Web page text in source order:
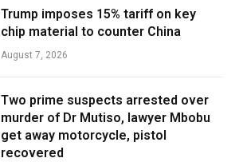
Trump imposes 15% tariff on key
chip material to counter China
August 7, 2026
Two prime suspects arrested over
murder of Dr Mutiso, lawyer Mbobu
get away motorcycle, pistol
recovered